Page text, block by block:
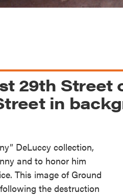
29th Street
in
DeLuccy collection,
and to honor him
This image of Ground
the destruction